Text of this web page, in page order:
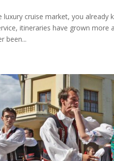
luxury cruise market, you
itineraries have grown
been...